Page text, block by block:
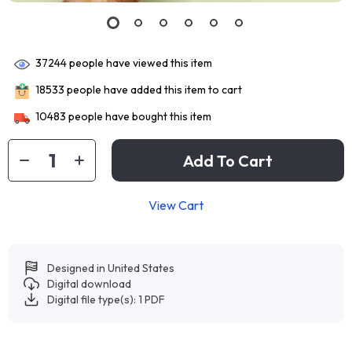
37244people have viewed this item
18533 people have added this item to cart
10483 people have bought this item
Add To Cart
View Cart
Designed in United States
Digital download
Digital file type(s): 1 PDF